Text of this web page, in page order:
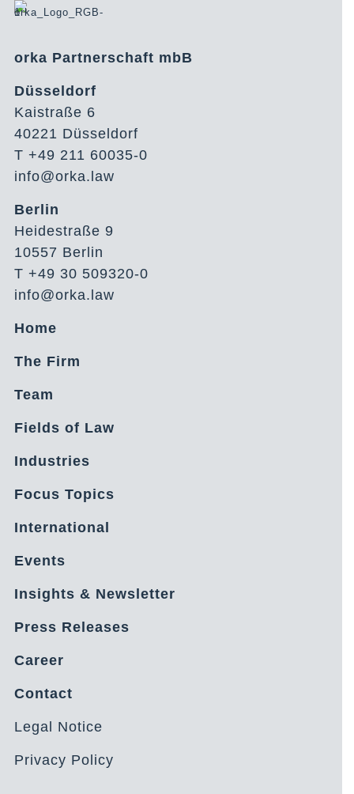
orka Partnerschaft mbB
Düsseldorf
Kaistraße 6
40221 Düsseldorf
T +49 211 60035-0
info@orka.law
Berlin
Heidestraße 9
10557 Berlin
T +49 30 509320-0
info@orka.law
Home
The Firm
Team
Fields of Law
Industries
Focus Topics
International
Events
Insights & Newsletter
Press Releases
Career
Contact
Legal Notice
Privacy Policy